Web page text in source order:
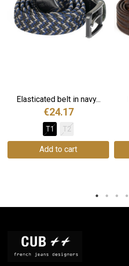
Elasticated belt in navy...
€24.17
T1 T2
Add to cart